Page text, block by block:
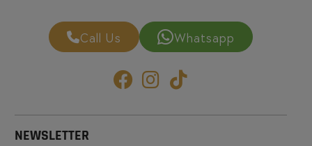
Call Us Whatsapp
NEWSLETTER